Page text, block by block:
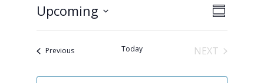
Views
Event
Views
SUMMARY
Upcoming
Select
PreviousEvents Today
NEXT